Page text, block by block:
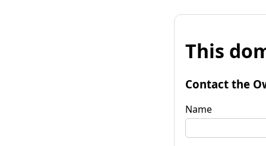
This
Contact the
Name